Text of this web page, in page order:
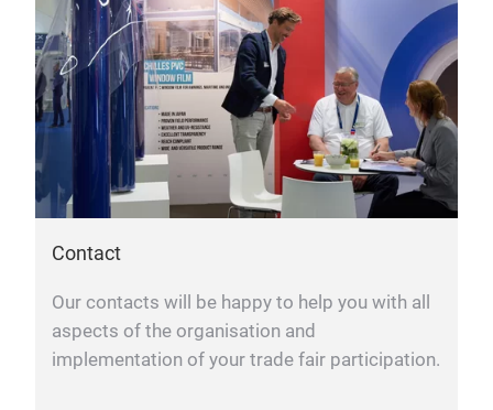
Contact
Our contacts will be happy to help you with all
aspects of the organisation and
implementation of your trade fair participation.